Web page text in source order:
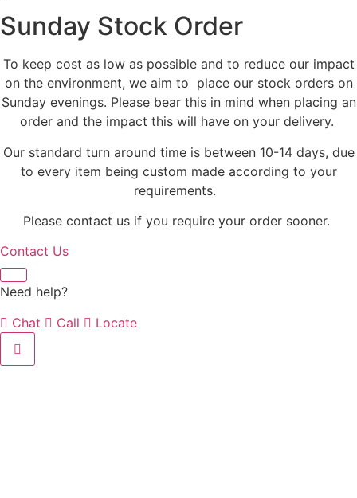
Sunday Stock Order
To keep cost as low as possible and to reduce our impact
on the environment, we aim to place our stock orders on
Sunday evenings. Please bear this in mind when placing an
order and the impact this will have on your delivery.
Our standard turn around time is between 10-14 days, due
to every item being custom made according to your
requirements.
Please contact us if you require your order sooner.
Contact Us
Need help?
Chat
Call Locate